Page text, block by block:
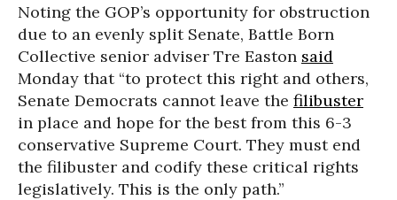
Noting the GOP’s opportunity for obstruction
due to an evenly split Senate, Battle Born
Collective senior adviser Tre Easton said
Monday that “to protect this right and others,
Senate Democrats cannot leave the filibuster
in place and hope for the best from this 6-3
conservative Supreme Court. They must end
the filibuster and codify these critical rights
legislatively. This is the only path.”